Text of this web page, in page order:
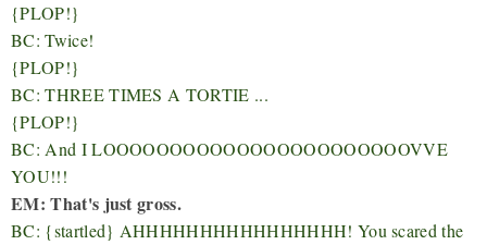
{PLOP!}
BC: Twice!
{PLOP!}
BC: THREE TIMES A TORTIE ...
{PLOP!}
BC: And I LOOOOOOOOOOOOOOOOOOOOOOOVVE
YOU!!!
EM: That's just gross.
BC: {startled} AHHHHHHHHHHHHHHHH! You scared the